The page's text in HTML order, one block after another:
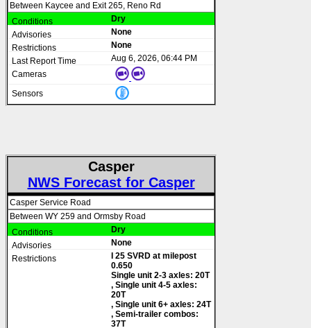
Between Kaycee and Exit 265, Reno Rd
Dry
None
None
Aug 6, 2026, 06:44 PM
Casper
NWS Forecast for Casper
Casper Service Road
Between WY 259 and Ormsby Road
Dry
None
I 25 SVRD at milepost
0.650
Single unit 2-3 axles: 20T
, Single unit 4-5 axles:
20T
, Single unit 6+ axles: 24T
, Semi-trailer combos:
37T